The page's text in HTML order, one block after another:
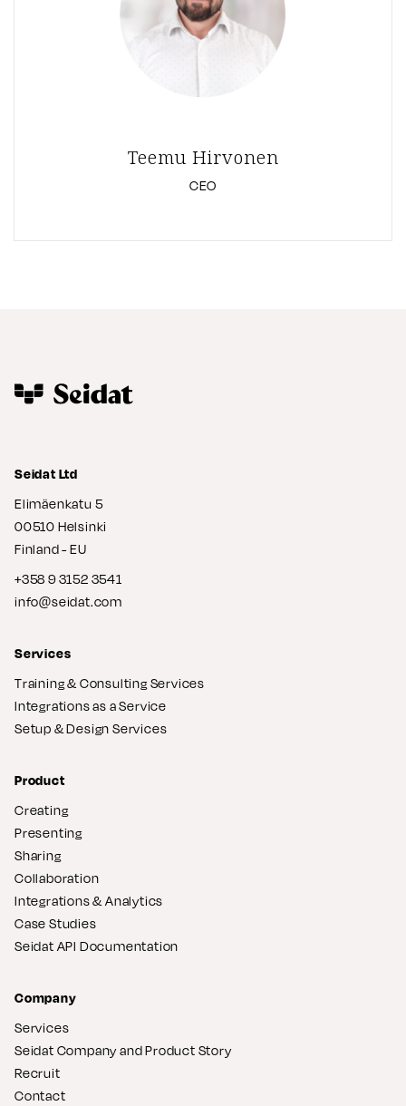
Teemu Hirvonen
CEO
Seidat Ltd
Elimäenkatu 5
00510 Helsinki
Finland - EU
+358 9 3152 3541
info@seidat.com
Services
Training & Consulting Services
Integrations as a Service
Setup & Design Services
Product
Creating
Presenting
Sharing
Collaboration
Integrations & Analytics
Case Studies
Seidat API Documentation
Company
Services
Seidat Company and Product Story
Recruit
Contact